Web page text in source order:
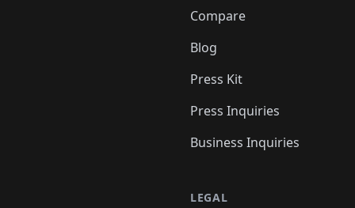
Compare
Blog
Press Kit
Press Inquiries
Business Inquiries
LEGAL